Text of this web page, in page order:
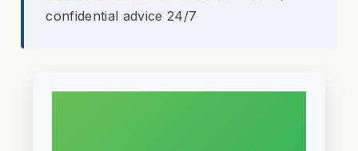
confidential advice 24/7